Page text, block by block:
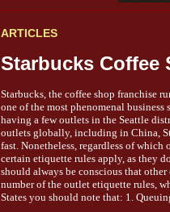
ARTICLES
Starbucks Coffee
Starbucks, the coffee shop franchise
one of the most phenomenal business
having a few outlets in the Seattle
outlets globally, including in China,
fast. Nonetheless, regardless of
certain etiquette rules apply, as they
should always be conscious that
number of the outlet etiquette rules,
States you should note that: 1.